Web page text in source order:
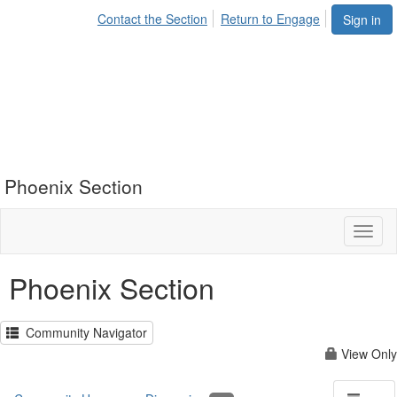
Sign in
Contact the Section Return to Engage
Phoenix Section
Phoenix Section
Community Navigator
View Only